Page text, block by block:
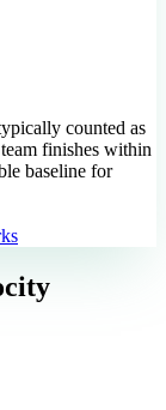
counted as
finishes within
baseline for